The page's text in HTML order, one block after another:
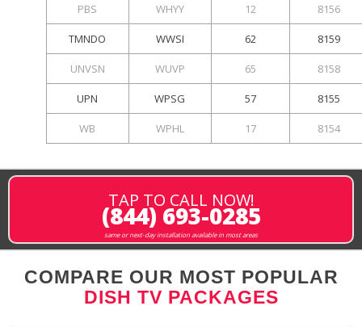
PBS WHYY 12 8156
TMNDO WWSI 62 8159
UNVSN WUVP 65 8158
UPN WPSG 57 8155
WB WPHL 17 8154
TAP TO CALL NOW!
(844) 693-0285
same or next-day installation available in most areas
COMPARE OUR MOST POPULAR
DISH TV PACKAGES